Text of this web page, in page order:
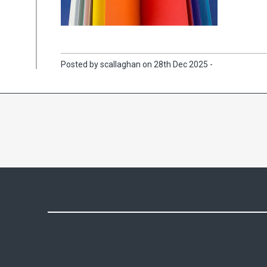
Posted by scallaghan on 28th Dec 2025 -